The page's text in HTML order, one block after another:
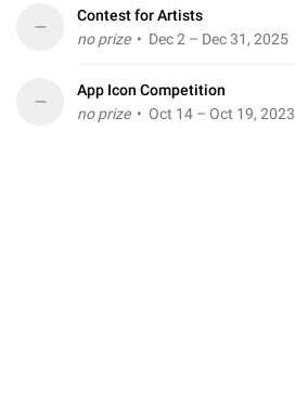
–
Contest for Artists
no prize• Dec 2 – Dec 31, 2025
–
App Icon Competition
no prize• Oct 14 – Oct 19, 2023